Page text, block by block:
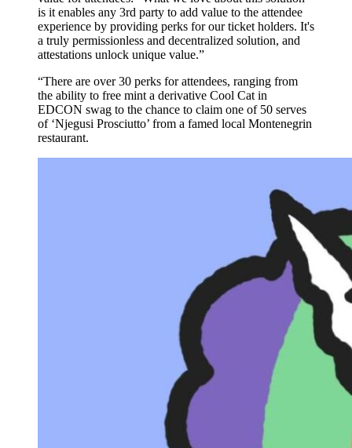
is it enables any 3rd party to add value to the attendee
experience by providing perks for our ticket holders. It's
a truly permissionless and decentralized solution, and
attestations unlock unique value.”
“There are over 30 perks for attendees, ranging from
the ability to free mint a derivative Cool Cat in
EDCON swag to the chance to claim one of 50 serves
of ‘Njegusi Prosciutto’ from a famed local Montenegrin
restaurant.